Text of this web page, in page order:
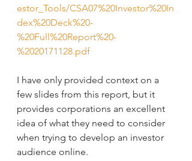
estor_Tools/CSA07%20Investor%20In
dex%20Deck%20-
%20Full%20Report%20-
%2020171128.pdf
I have only provided context on a
few slides from this report, but it
provides corporations an excellent
idea of what they need to consider
when trying to develop an investor
audience online.